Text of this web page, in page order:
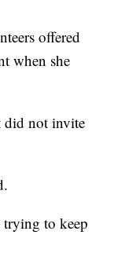
offered
when she
did not invite
trying to keep